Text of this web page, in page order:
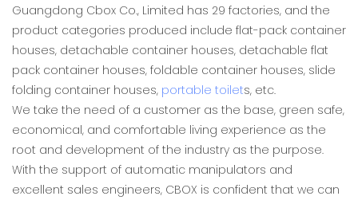
Guangdong Cbox Co., Limited has 29 factories, and the
product categories produced include flat-pack container
houses, detachable container houses, detachable flat
pack container houses, foldable container houses, slide
folding container houses, portable toilets, etc.
We take the need of a customer as the base, green safe,
economical, and comfortable living experience as the
root and development of the industry as the purpose.
With the support of automatic manipulators and
excellent sales engineers, CBOX is confident that we can